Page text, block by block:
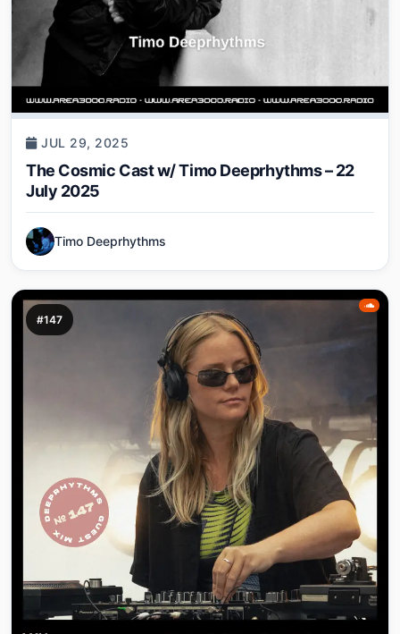
JUL 29, 2025
The Cosmic Cast w/ Timo Deeprhythms – 22
July 2025
Timo Deeprhythms
#147